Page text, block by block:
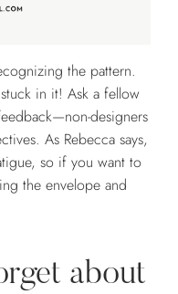
the pattern.
in it! Ask a fellow
designers
As Rebecca says,
so if you want to
the envelope and
about